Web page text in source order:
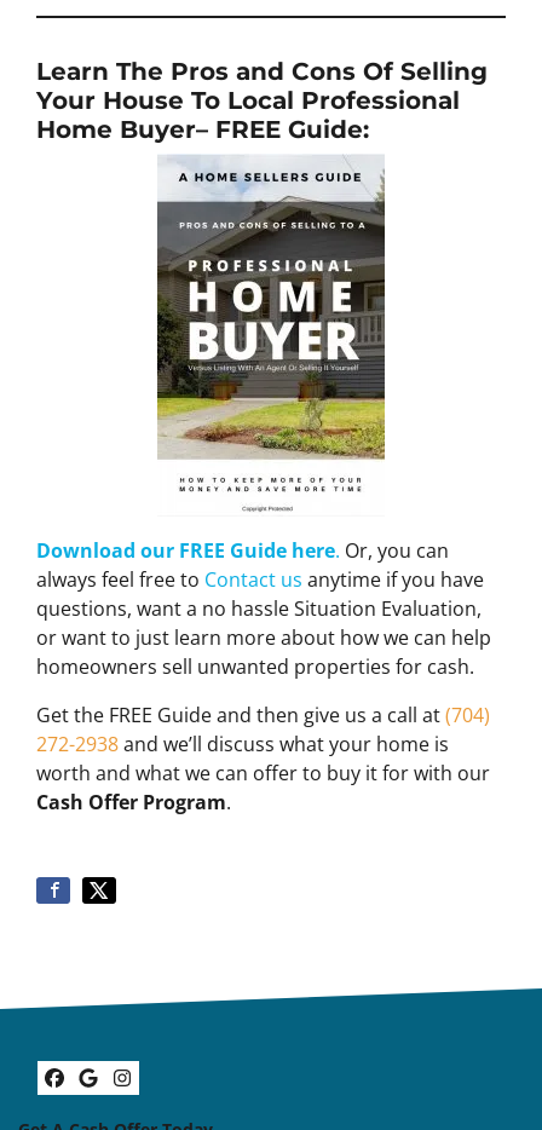
Learn The Pros and Cons Of Selling
Your House To Local Professional
Home Buyer– FREE Guide:
Download our FREE Guide here. Or, you can
always feel free to Contact us anytime if you have
questions, want a no hassle Situation Evaluation,
or want to just learn more about how we can help
homeowners sell unwanted properties for cash.
Get the FREE Guide and then give us a call at(704)
272-2938and we’ll discuss what your home is
worth and what we can offer to buy it for with our
Cash Offer Program.
Facebook
Google Business
Instagram